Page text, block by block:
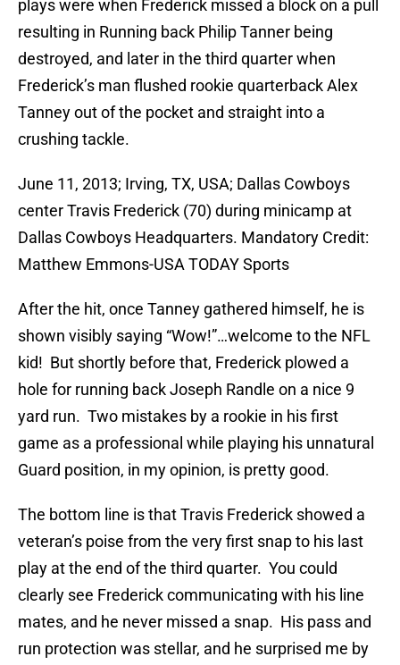
plays were when Frederick missed a block on a pull
resulting in Running back Philip Tanner being
destroyed, and later in the third quarter when
Frederick’s man flushed rookie quarterback Alex
Tanney out of the pocket and straight into a
crushing tackle.
June 11, 2013; Irving, TX, USA; Dallas Cowboys
center Travis Frederick (70) during minicamp at
Dallas Cowboys Headquarters. Mandatory Credit:
Matthew Emmons-USA TODAY Sports
After the hit, once Tanney gathered himself, he is
shown visibly saying “Wow!”…welcome to the NFL
kid! But shortly before that, Frederick plowed a
hole for running back Joseph Randle on a nice 9
yard run. Two mistakes by a rookie in his first
game as a professional while playing his unnatural
Guard position, in my opinion, is pretty good.
The bottom line is that Travis Frederick showed a
veteran’s poise from the very first snap to his last
play at the end of the third quarter. You could
clearly see Frederick communicating with his line
mates, and he never missed a snap. His pass and
run protection was stellar, and he surprised me by